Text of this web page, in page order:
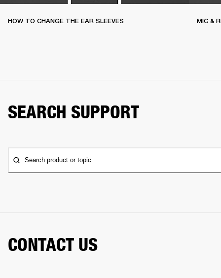
HOW TO CHANGE THE EAR SLEEVES MIC &
SEARCH SUPPORT
Search product or topic
CONTACT US